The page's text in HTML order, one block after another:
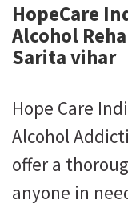
HopeCare
Alcohol
Sarita vihar
Hope Care
Alcohol
offer a
anyone in